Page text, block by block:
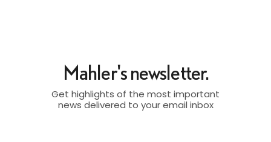
Mahler's newsletter.
Get highlights of the most important
news delivered to your email inbox